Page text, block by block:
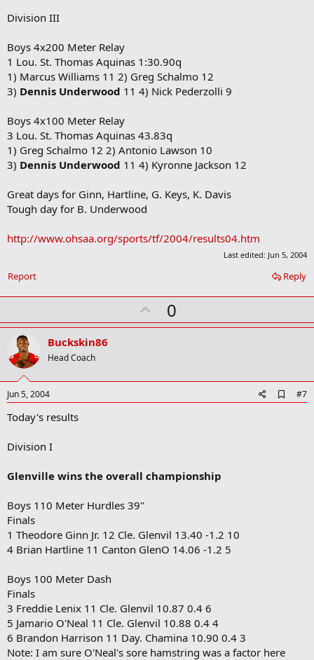
Division III
Boys 4x200 Meter Relay
1 Lou. St. Thomas Aquinas 1:30.90q
1) Marcus Williams 11 2) Greg Schalmo 12
3) Dennis Underwood 11 4) Nick Pederzolli 9
Boys 4x100 Meter Relay
3 Lou. St. Thomas Aquinas 43.83q
1) Greg Schalmo 12 2) Antonio Lawson 10
3) Dennis Underwood 11 4) Kyronne Jackson 12
Great days for Ginn, Hartline, G. Keys, K. Davis
Tough day for B. Underwood
http://www.ohsaa.org/sports/tf/2004/results04.htm
Last edited: Jun 5, 2004
Reply
Report
U
p
t
0
Buckskin86
Head Coach
Jun 5, 2004
d
#7
Today's results
Division I
Glenville wins the overall championship
Boys 110 Meter Hurdles 39"
Finals
1 Theodore Ginn Jr. 12 Cle. Glenvil 13.40 -1.2 10
4 Brian Hartline 11 Canton GlenO 14.06 -1.2 5
Boys 100 Meter Dash
Finals
3 Freddie Lenix 11 Cle. Glenvil 10.87 0.4 6
5 Jamario O'Neal 11 Cle. Glenvil 10.88 0.4 4
6 Brandon Harrison 11 Day. Chamina 10.90 0.4 3
Note: I am sure O'Neal's sore hamstring was a factor here